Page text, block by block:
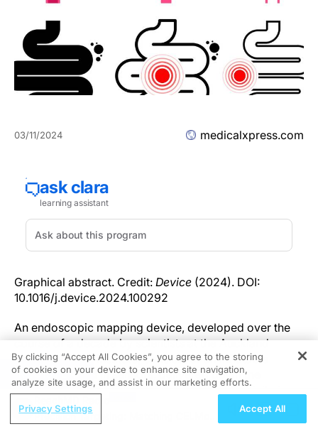
03/11/2024 medicalxpress.com
Graphical abstract. Credit: Device (2024). DOI:
10.1016/j.device.2024.100292
An endoscopic mapping device, developed over the
course of a decade by scientists at the Auckland
Bioengineering Institute, consists of an inflatable
sphere covered in sensors, delivered down the
esophagus and able to measure electrical activity in
the gut.
REGISTER
Precision Targeting: Matching CELMoDs
By clicking “Accept All Cookies”, you agree to the storing
of cookies on your device to enhance site navigation,
analyze site usage, and assist in our marketing efforts.
Privacy Settings Accept All